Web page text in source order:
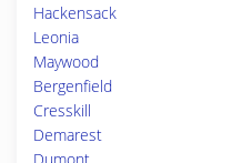
Hackensack
Leonia
Maywood
Bergenfield
Cresskill
Demarest